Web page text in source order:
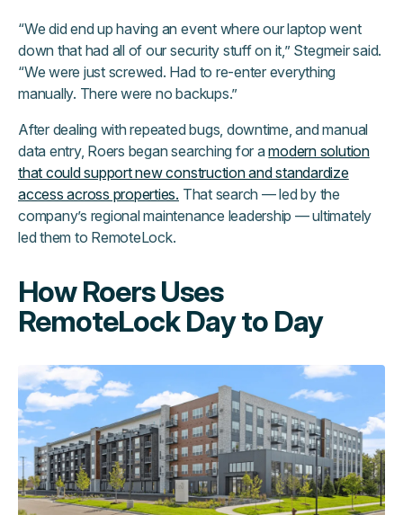
“We did end up having an event where our laptop went
down that had all of our security stuff on it,” Stegmeir said.
“We were just screwed. Had to re-enter everything
manually. There were no backups.”
After dealing with repeated bugs, downtime, and manual
data entry, Roers began searching for amodern solution
that could support new construction and standardize
access across properties. That search — led by the
company’s regional maintenance leadership — ultimately
led them to RemoteLock.
How Roers Uses
RemoteLock Day to Day